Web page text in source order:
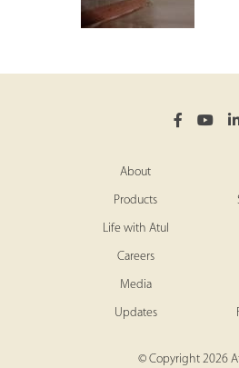
About
Products
Life with Atul
Careers
Media
Updates
© Copyright 2026